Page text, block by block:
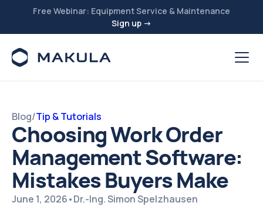
Free Webinar: Equipment Service & Maintenance
Sign up →
Blog/Tip & Tutorials
Choosing Work Order
Management Software:
Mistakes Buyers Make
June 1, 2026•Dr.-Ing. Simon Spelzhausen